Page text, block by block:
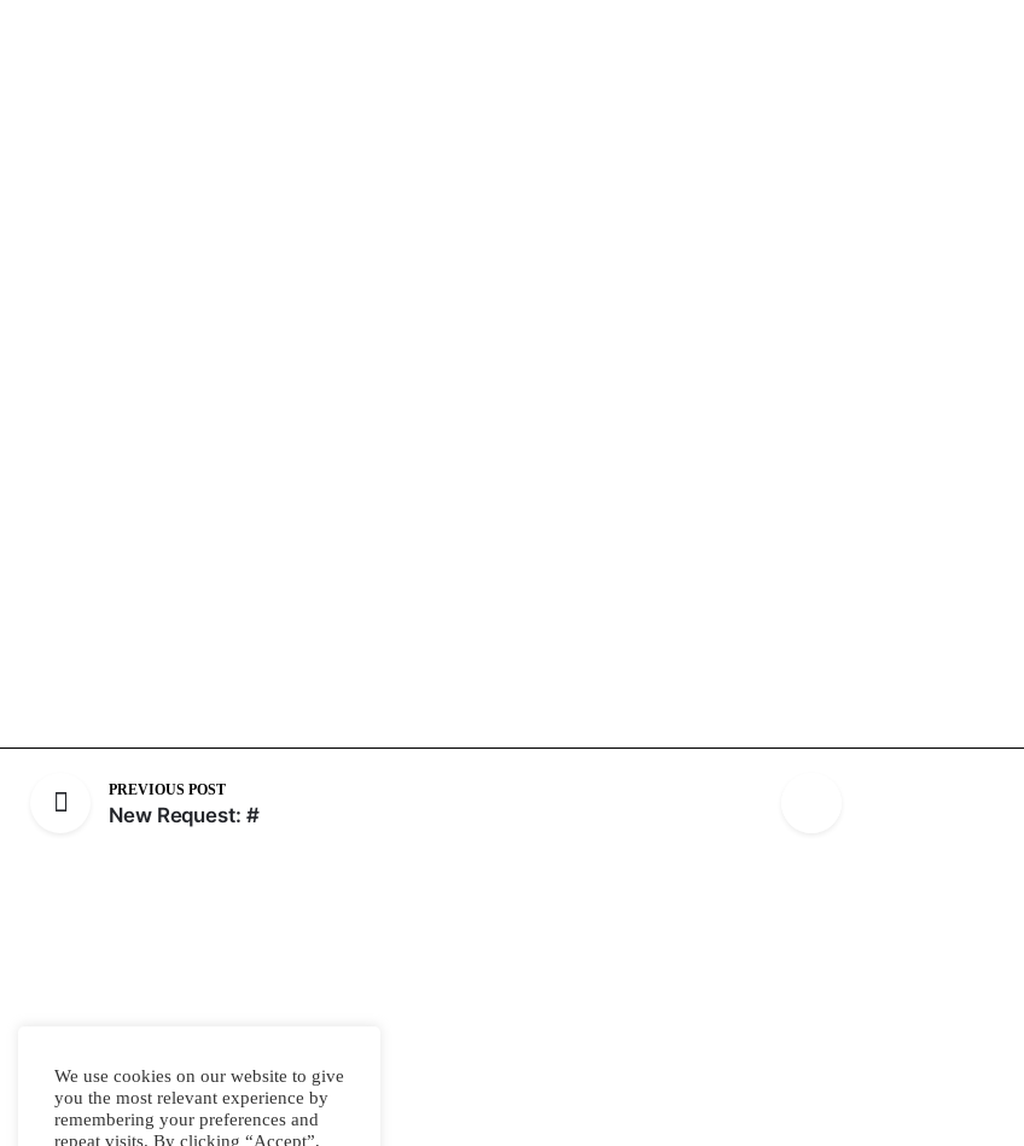
PREVIOUS POST
New Request: #
We use cookies on our website to give
you the most relevant experience by
remembering your preferences and
repeat visits. By clicking “Accept”,